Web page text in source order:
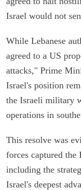
Israel would not
While Lebanese
agreed to a US
attacks," Prime
Israel's position
the Israeli military
operations in
This resolve was
forces captured the
including the
Israel's deepest